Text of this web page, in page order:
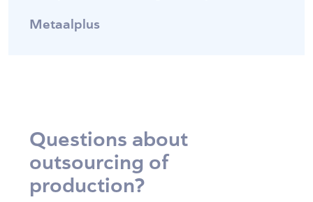
Metaalplus
Questions about
outsourcing of
production?